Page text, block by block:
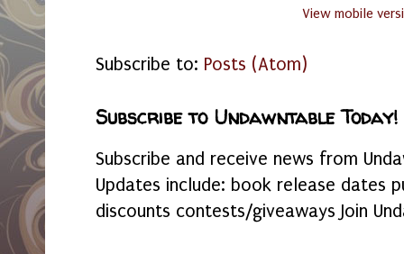
View mobile
Subscribe to: Posts (Atom)
Subscribe to Undawntable Today!
Subscribe and receive news from
Updates include: book release dates
discounts contests/giveaways Join